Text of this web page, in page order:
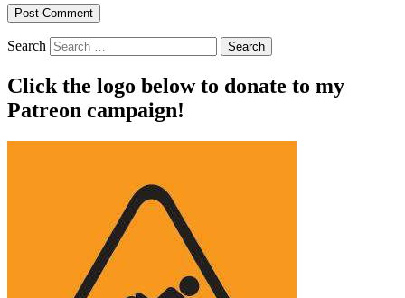
Search
Click the logo below to donate to my
Patreon campaign!